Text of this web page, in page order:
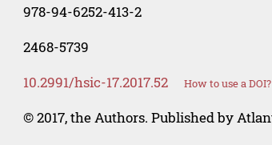
978-94-6252-413-2
2468-5739
10.2991/hsic-17.2017.52 How to use a DOI?
© 2017, the Authors. Published by